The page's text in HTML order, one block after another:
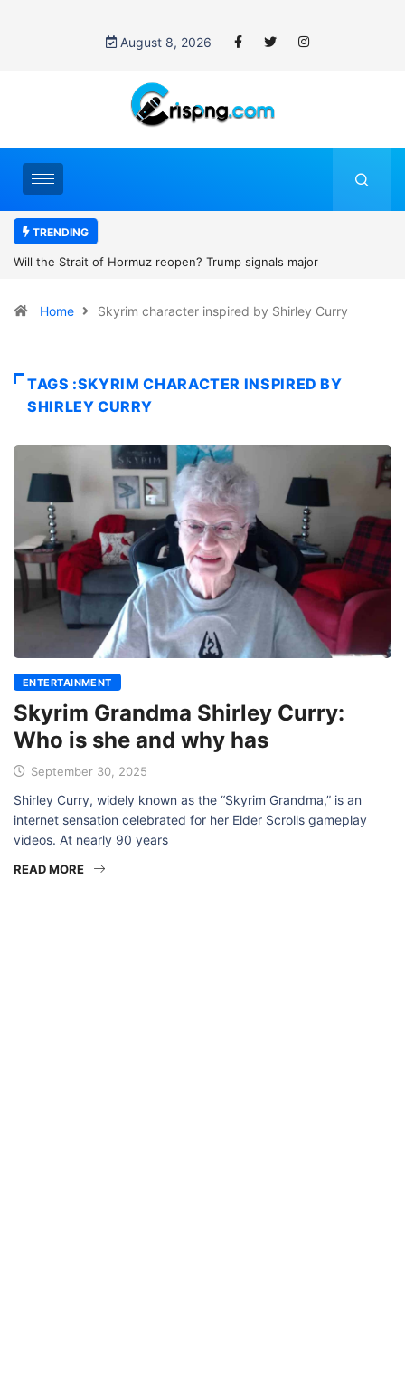
August 8, 2026
TRENDING
Trump signals major
Former NBA player Enes Kanter
women’s sports
Home Skyrim character inspired by Shirley Curry
TAGS :SKYRIM CHARACTER INSPIRED BY
SHIRLEY CURRY
ENTERTAINMENT
Skyrim Grandma Shirley Curry:
Who is she and why has
September 30, 2025
Shirley Curry, widely known as the “Skyrim Grandma,” is an
internet sensation celebrated for her Elder Scrolls gameplay
videos. At nearly 90 years
READ MORE